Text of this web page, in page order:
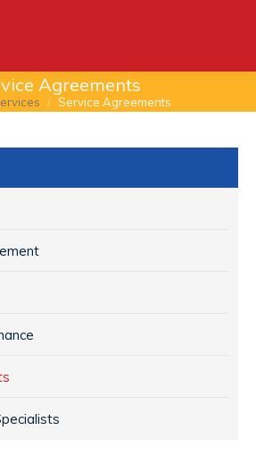
Agreements
Service Agreements